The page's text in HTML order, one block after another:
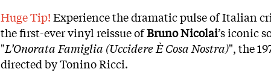
Huge Tip!Experience the dramatic pulse of Italian
the first-ever vinyl reissue ofBruno Nicolai’s iconic
"L’Onorata Famiglia (Uccidere È Cosa Nostra)", the
directed by Tonino Ricci.